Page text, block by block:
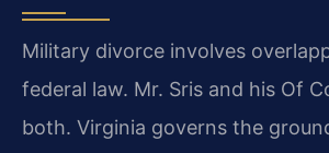
Military divorce involves
federal law. Mr. Sris and his Of
both. Virginia governs the